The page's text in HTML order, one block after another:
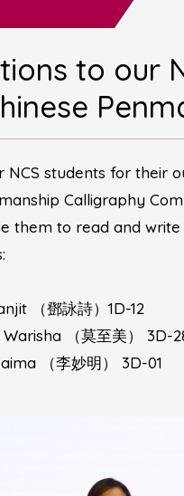
to our
students for their
Calligraphy
them to read and
（鄧詠詩）1D-12
（莫至美） 3D-
（李妙明） 3D-01